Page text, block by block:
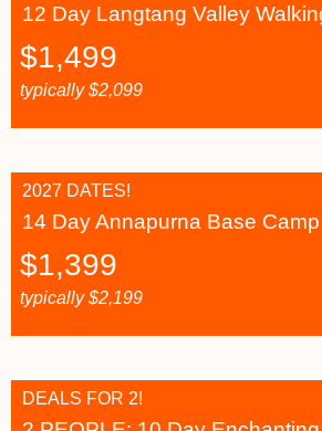
12 Day Langtang Valley
$1,499
typically$2,099
14 Day Annapurna Base
2027 DATES!
$1,399
typically$2,199
DEALS FOR 2!